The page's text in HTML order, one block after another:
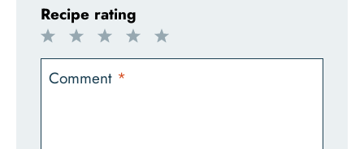
Recipe rating
5
4
3
Stars
2
Stars
1
Star
Comment *